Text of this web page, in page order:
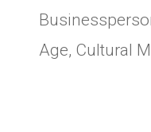
Age, Cultural